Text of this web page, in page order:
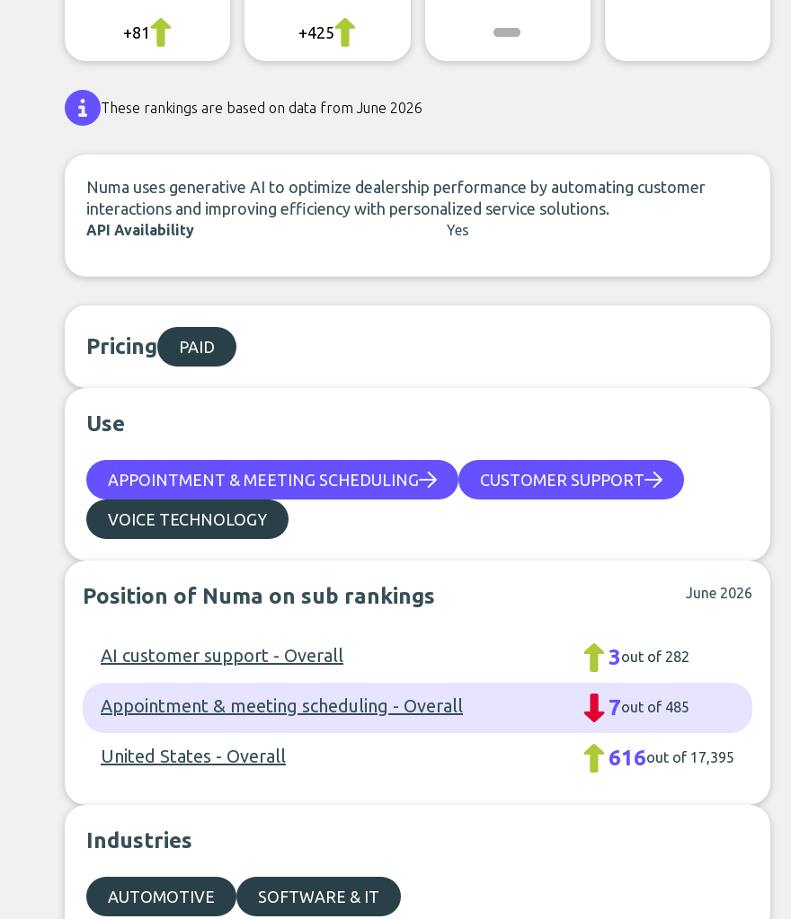
+81 +425
These rankings are based on data from June 2026
Numa uses generative AI to optimize dealership performance by automating customer
interactions and improving efficiency with personalized service solutions.
API Availability Yes
Pricing PAID
Use
APPOINTMENT & MEETING SCHEDULING CUSTOMER SUPPORT
VOICE TECHNOLOGY
Position of Numa on sub rankings June 2026
AI customer support - Overall 3out of 282
Appointment & meeting scheduling - Overall 7out of 485
United States - Overall 616out of 17,395
Industries
AUTOMOTIVE SOFTWARE & IT